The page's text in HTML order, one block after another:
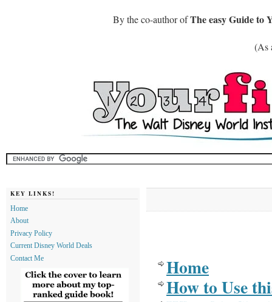
By the co-author ofThe easy Guide to
(As
Home
How to Use
KEY LINKS!
Home
About
Privacy Policy
Current Disney World Deals
Contact Me